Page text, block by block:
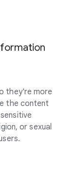
they're more
the content
or sexual